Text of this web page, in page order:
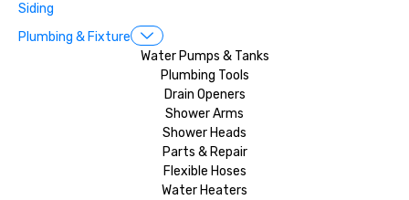
Siding
Plumbing & Fixture
Water Pumps & Tanks
Plumbing Tools
Drain Openers
Shower Arms
Shower Heads
Parts & Repair
Flexible Hoses
Water Heaters